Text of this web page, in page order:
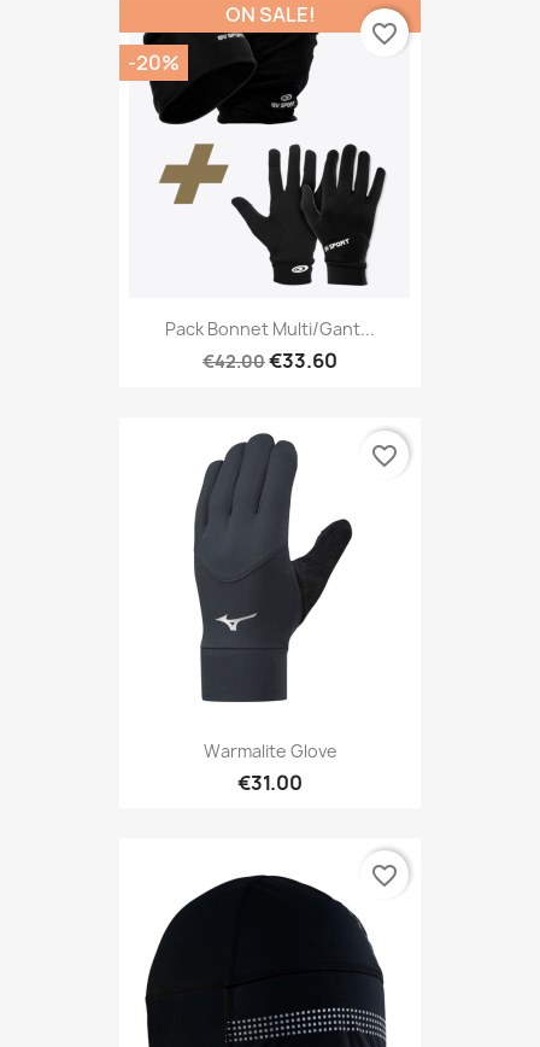
Pack Bonnet Multi/gant...
€42.00€33.60
ON SALE!
-20%
favorite_border
Warmalite Glove
€31.00
favorite_border
favorite_border